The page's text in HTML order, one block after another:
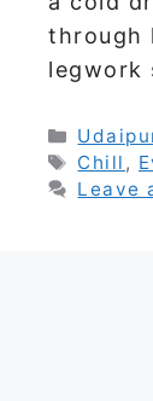
through
legwork
Tags
Chill ,
Leave